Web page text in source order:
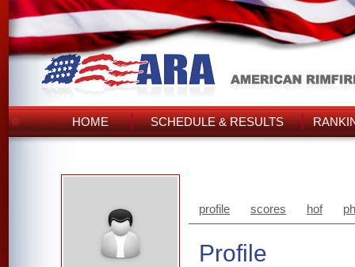
HOME SCHEDULE & RESULTS
profile scores hof
Profile